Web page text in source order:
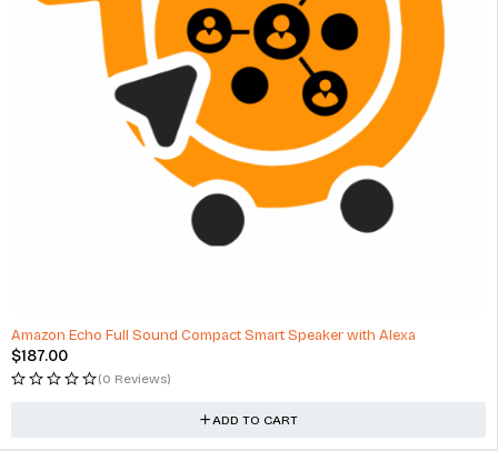
Amazon Echo Full Sound Compact Smart Speaker with Alexa
$187.00
(0 Reviews)
ADD TO CART